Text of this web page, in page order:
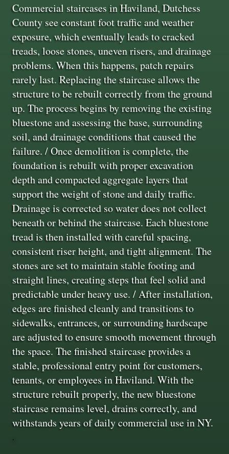
Commercial staircases in Haviland, Dutchess
County see constant foot traffic and weather
exposure, which eventually leads to cracked
treads, loose stones, uneven risers, and drainage
problems. When this happens, patch repairs
rarely last. Replacing the staircase allows the
structure to be rebuilt correctly from the ground
up. The process begins by removing the existing
bluestone and assessing the base, surrounding
soil, and drainage conditions that caused the
failure. / Once demolition is complete, the
foundation is rebuilt with proper excavation
depth and compacted aggregate layers that
support the weight of stone and daily traffic.
Drainage is corrected so water does not collect
beneath or behind the staircase. Each bluestone
tread is then installed with careful spacing,
consistent riser height, and tight alignment. The
stones are set to maintain stable footing and
straight lines, creating steps that feel solid and
predictable under heavy use. / After installation,
edges are finished cleanly and transitions to
sidewalks, entrances, or surrounding hardscape
are adjusted to ensure smooth movement through
the space. The finished staircase provides a
stable, professional entry point for customers,
tenants, or employees in Haviland. With the
structure rebuilt properly, the new bluestone
staircase remains level, drains correctly, and
withstands years of daily commercial use in NY.